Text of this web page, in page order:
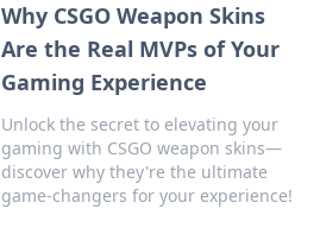
Why CSGO Weapon Skins
Are the Real MVPs of Your
Gaming Experience
Unlock the secret to elevating your
gaming with CSGO weapon skins—
discover why they're the ultimate
game-changers for your experience!